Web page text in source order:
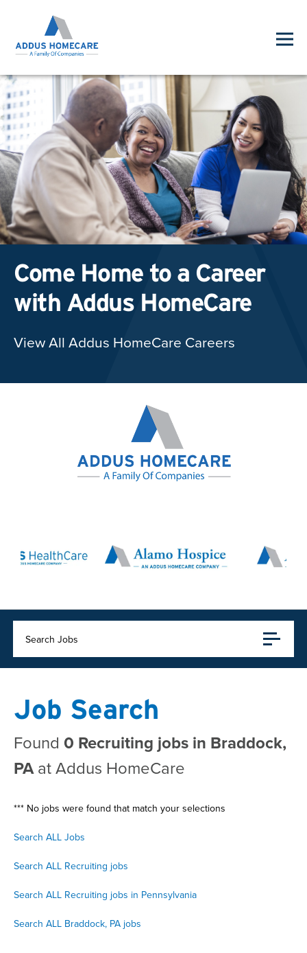
Come Home to a Career
with Addus HomeCare
View All Addus HomeCare Careers
Search Jobs
Job Search
Found 0 Recruiting jobs in Braddock,
PAat Addus HomeCare
*** No jobs were found that match your selections
Search ALL Jobs
Search ALL Recruiting jobs
Search ALL Recruiting jobs in Pennsylvania
Search ALL Braddock, PA jobs